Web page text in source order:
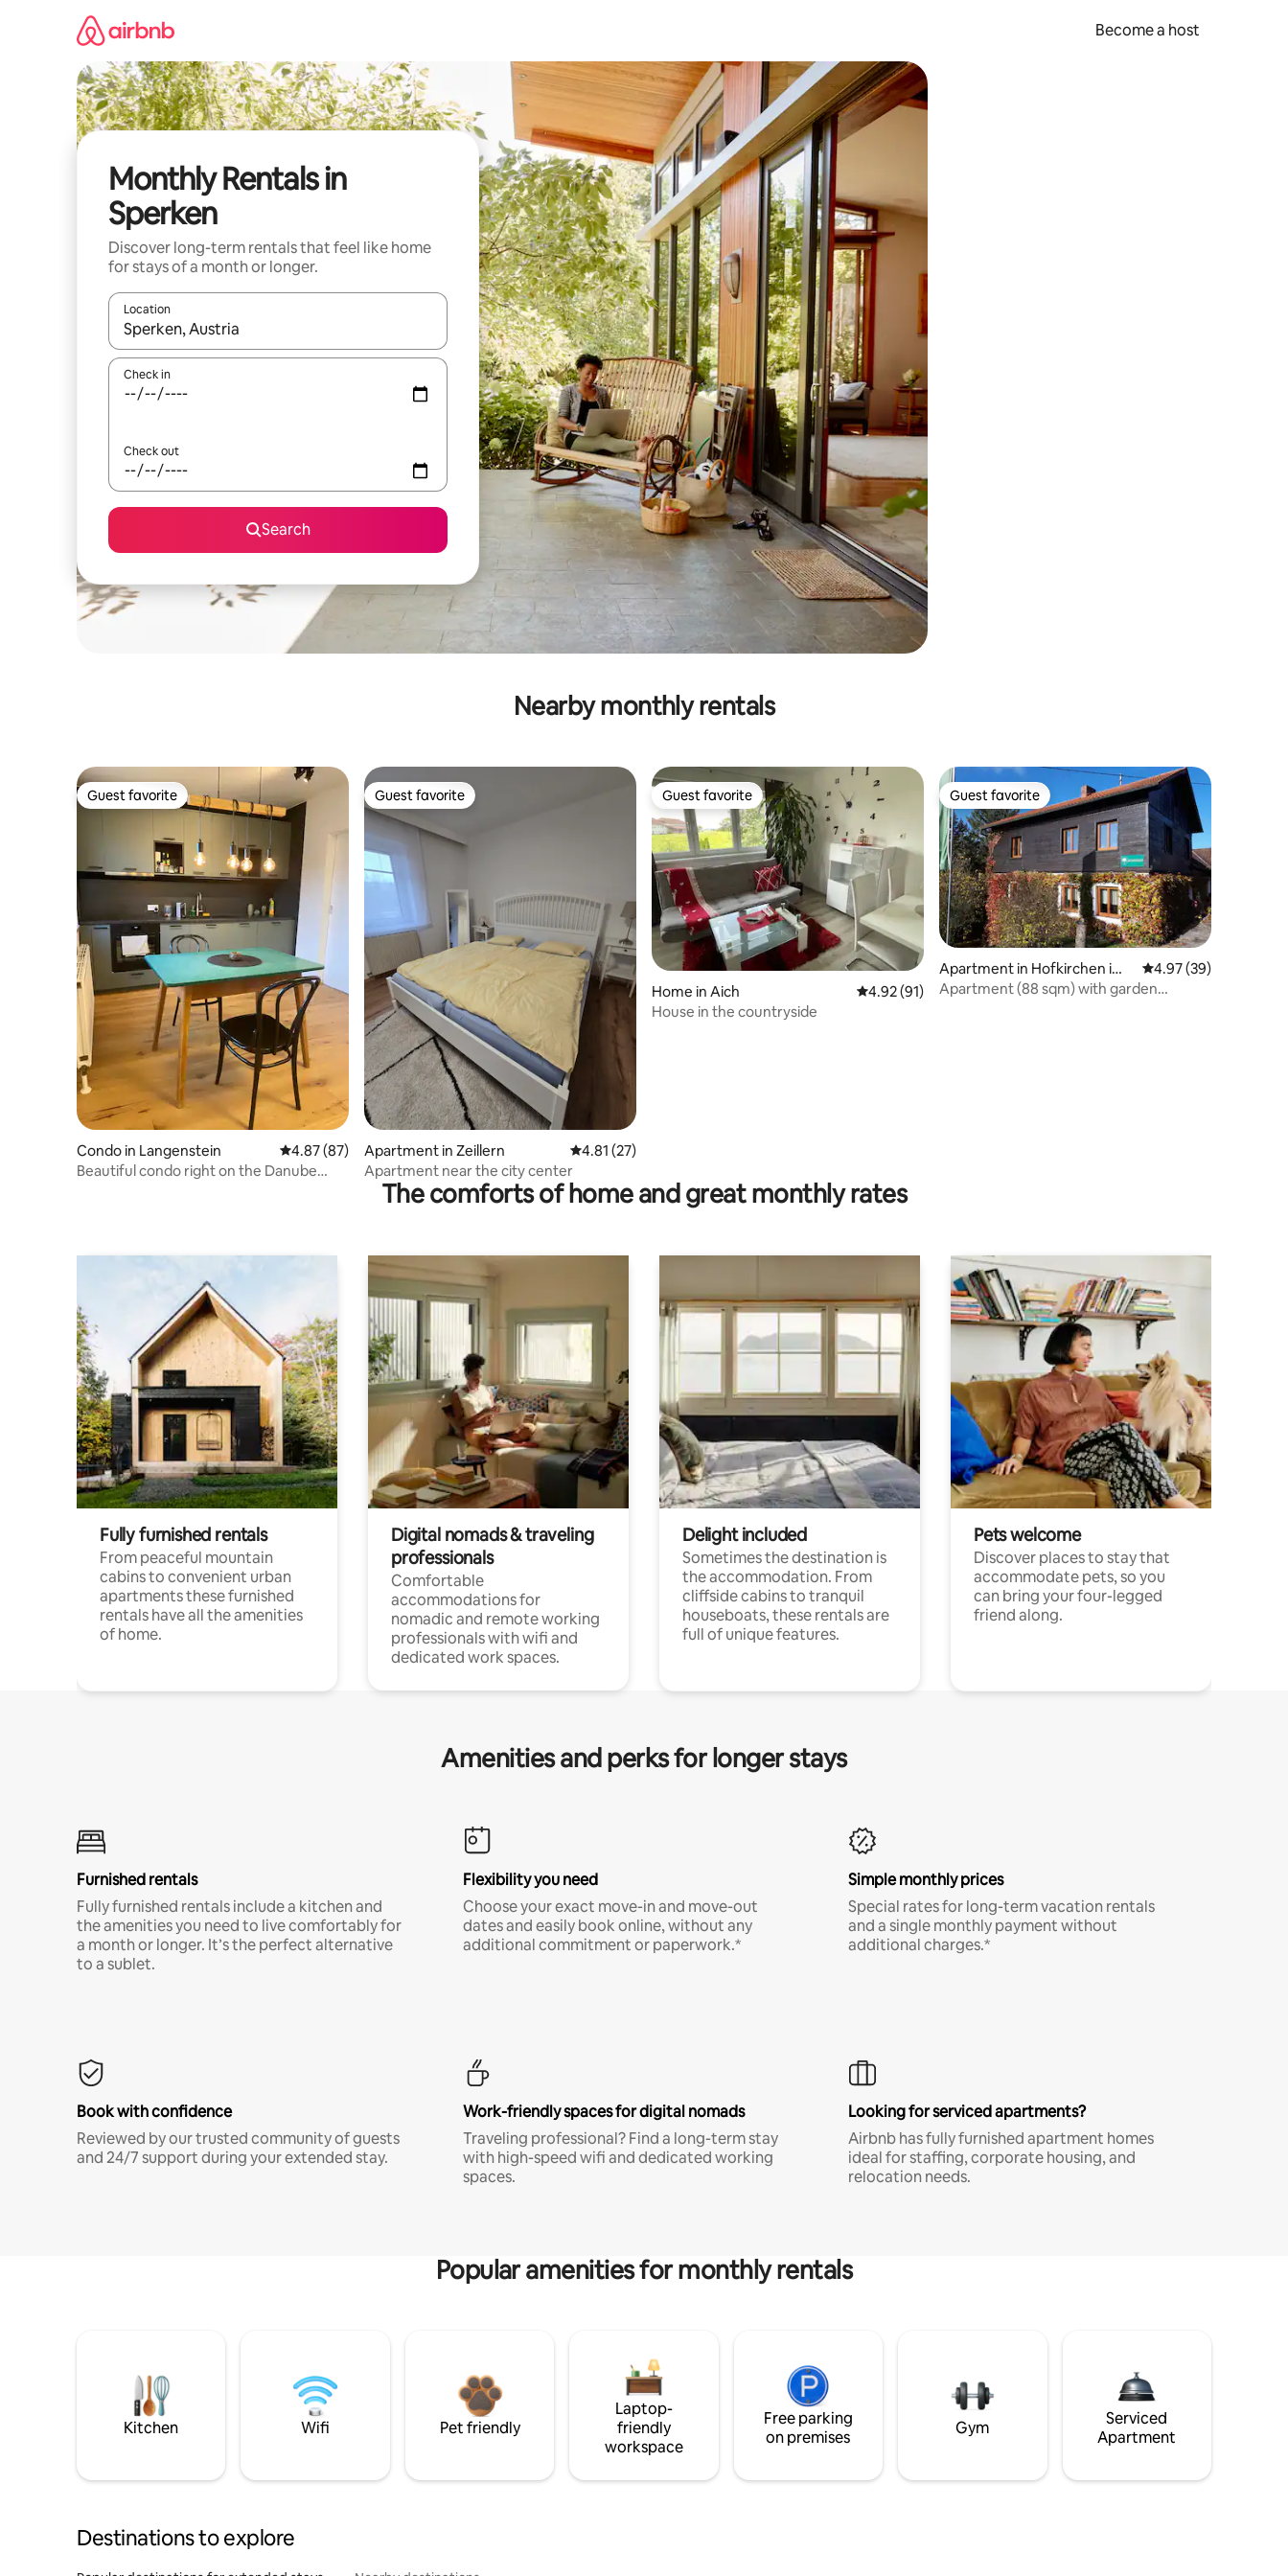
Become a host
Monthly Rentals in
Sperken
Discover long-term rentals that feel like home
for stays of a month or longer.
Location
When results are available, navigate with up and down arrow keys or explore by touch or swipe gestures.
Check in
Check out
Search
Nearby monthly rentals
Guest favorite
Guest favorite
Condo in Langenstein 4.87 out of 5 average rating, 87 reviews
4.87 (87)
Beautiful condo right on the Danube
Guest favorite
Guest favorite
Apartment in Zeillern 4.81 out of 5 average rating, 27 reviews
4.81 (27)
Apartment near the city center
Guest favorite
Guest favorite
Home in Aich 4.92 out of 5 average rating, 91 reviews
4.92 (91)
House in the countryside
Guest favorite
Guest favorite
Apartment in Hofkirchen im
Traunkreis
4.97 out of 5 average
4.97 (39)
Apartment (88 sqm) with garden
The comforts of home and great monthly rates
Fully furnished rentals
From peaceful mountain
cabins to convenient urban
apartments these furnished
rentals have all the amenities
of home.
Digital nomads & traveling
professionals
Comfortable
accommodations for
nomadic and remote working
professionals with wifi and
dedicated work spaces.
Delight included
Sometimes the destination is
the accommodation. From
cliffside cabins to tranquil
houseboats, these rentals are
full of unique features.
Pets welcome
Discover places to stay that
accommodate pets, so you
can bring your four-legged
friend along.
Amenities and perks for longer stays
Furnished rentals
Fully furnished rentals include a kitchen and
the amenities you need to live comfortably for
a month or longer. It’s the perfect alternative
to a sublet.
Flexibility you need
Choose your exact move-in and move-out
dates and easily book online, without any
additional commitment or paperwork.*
Simple monthly prices
Special rates for long-term vacation rentals
and a single monthly payment without
additional charges.*
Book with confidence
Reviewed by our trusted community of guests
and 24/7 support during your extended stay.
Work-friendly spaces for digital nomads
Traveling professional? Find a long-term stay
with high-speed wifi and dedicated working
spaces.
Looking for serviced apartments?
Airbnb has fully furnished apartment homes
ideal for staffing, corporate housing, and
relocation needs.
Popular amenities for monthly rentals
Kitchen Wifi Pet friendly
Laptop-
friendly
workspace
Free parking
on premises
Gym
Serviced
Apartment
Destinations to explore